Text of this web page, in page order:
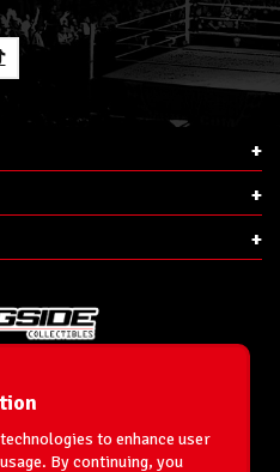
Inc.
Ave
NY 11520
to enhance user
By continuing, you